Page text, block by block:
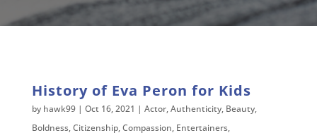
History of Eva Peron for Kids
by hawk99| Oct 16, 2021 | Actor,Authenticity, Beauty,
Boldness,Citizenship,Compassion, Entertainers,